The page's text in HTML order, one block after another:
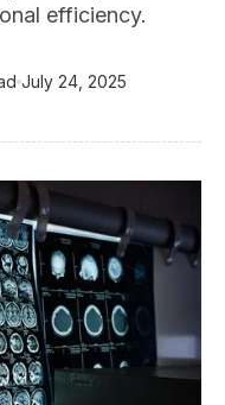
efficiency.
July 24, 2025